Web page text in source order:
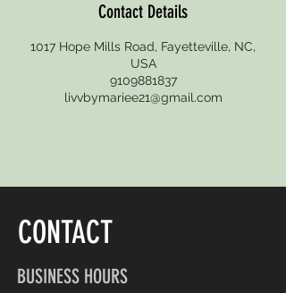
Contact Details
1017 Hope Mills Road, Fayetteville, NC,
USA
9109881837
livvbymariee21@gmail.com
CONTACT
BUSINESS HOURS